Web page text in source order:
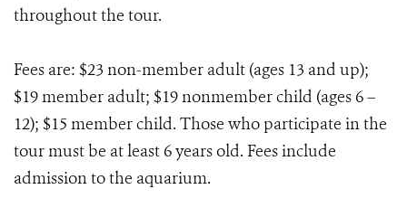
throughout the tour.
Fees are: $23 non-member adult (ages 13 and up);
$19 member adult; $19 nonmember child (ages 6 –
12); $15 member child. Those who participate in the
tour must be at least 6 years old. Fees include
admission to the aquarium.